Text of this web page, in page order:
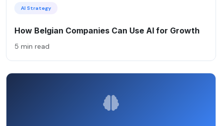
AI Strategy
How Belgian Companies Can Use AI for Growth
5 min read